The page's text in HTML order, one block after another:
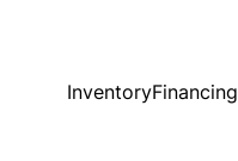
InventoryFinancing